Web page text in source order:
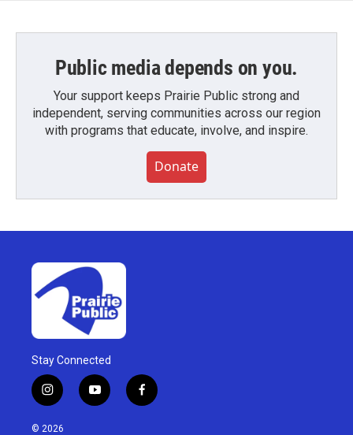
Public media depends on you.
Your support keeps Prairie Public strong and
independent, serving communities across our region
with programs that educate, involve, and inspire.
Donate
Stay Connected
i
n
s
y
o
f
a
© 2026